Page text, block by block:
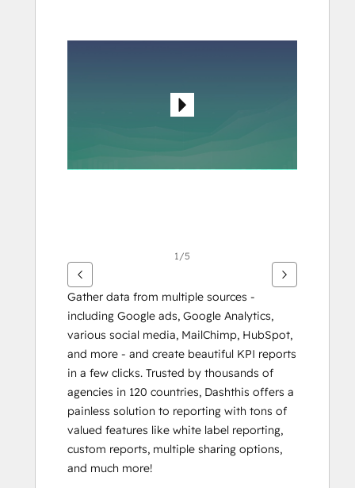
1/5
Gather data from multiple sources -
including Google ads, Google Analytics,
various social media, MailChimp, HubSpot,
and more - and create beautiful KPI reports
in a few clicks. Trusted by thousands of
agencies in 120 countries, Dashthis offers a
painless solution to reporting with tons of
valued features like white label reporting,
custom reports, multiple sharing options,
and much more!